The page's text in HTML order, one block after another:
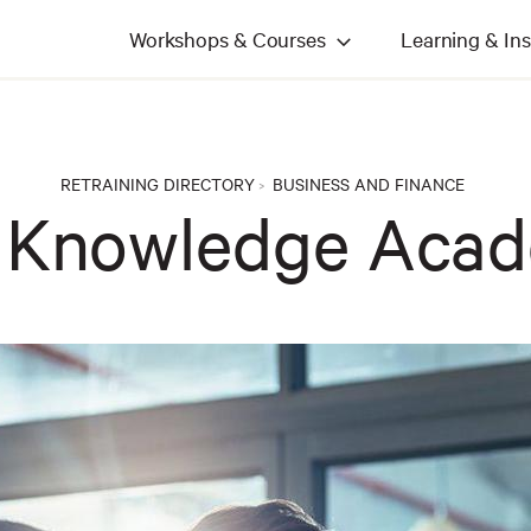
Workshops & Courses Learning &
RETRAINING DIRECTORY > BUSINESS AND FINANCE